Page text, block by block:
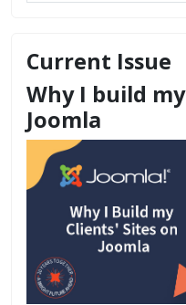
Current Issue
Why I build
Joomla